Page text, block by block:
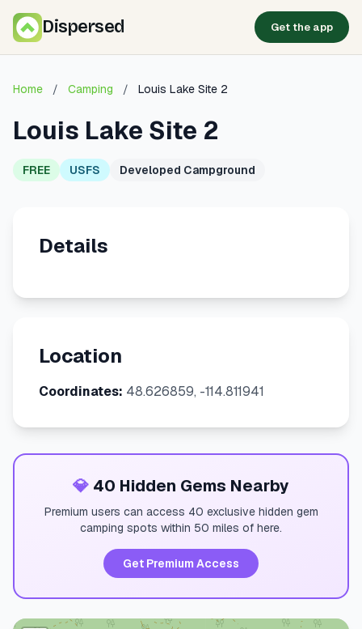
Dispersed Get the app
Home / Camping / Louis Lake Site 2
Louis Lake Site 2
FREE USFS Developed Campground
Details
Location
Coordinates: 48.626859, -114.811941
💎 40 Hidden Gems Nearby
Premium users can access 40 exclusive hidden gem
camping spots within 50 miles of here.
Get Premium Access